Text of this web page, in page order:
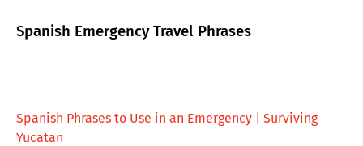
Spanish Emergency Travel Phrases
Spanish Phrases to Use in an Emergency | Surviving
Yucatan